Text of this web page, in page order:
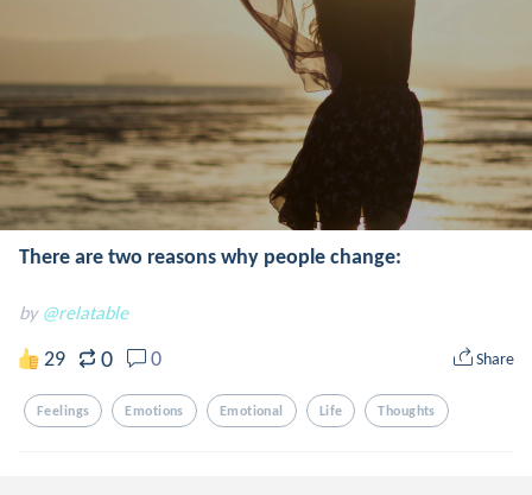
There are two reasons why people change:
by @relatable
29 0 0 Share
Feelings Emotions Emotional Life Thoughts